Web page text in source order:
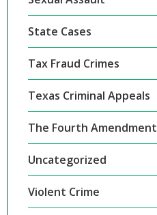
State Cases
Tax Fraud Crimes
Texas Criminal Appeals
The Fourth Amendment
Uncategorized
Violent Crime